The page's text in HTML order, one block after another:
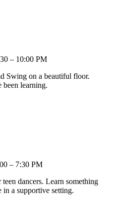
– 10:00 PM
Swing on a beautiful floor.
learning.
– 7:30 PM
dancers. Learn something
in a supportive setting.